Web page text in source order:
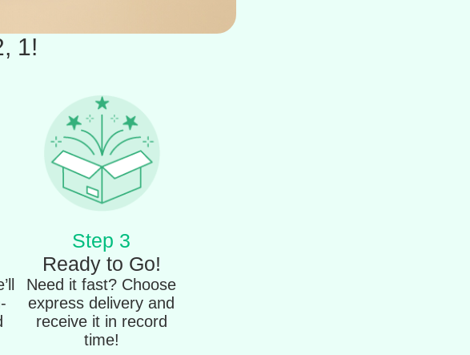
1!
Step 3
Ready to Go!
Need it fast? Choose
express delivery and
receive it in record
time!